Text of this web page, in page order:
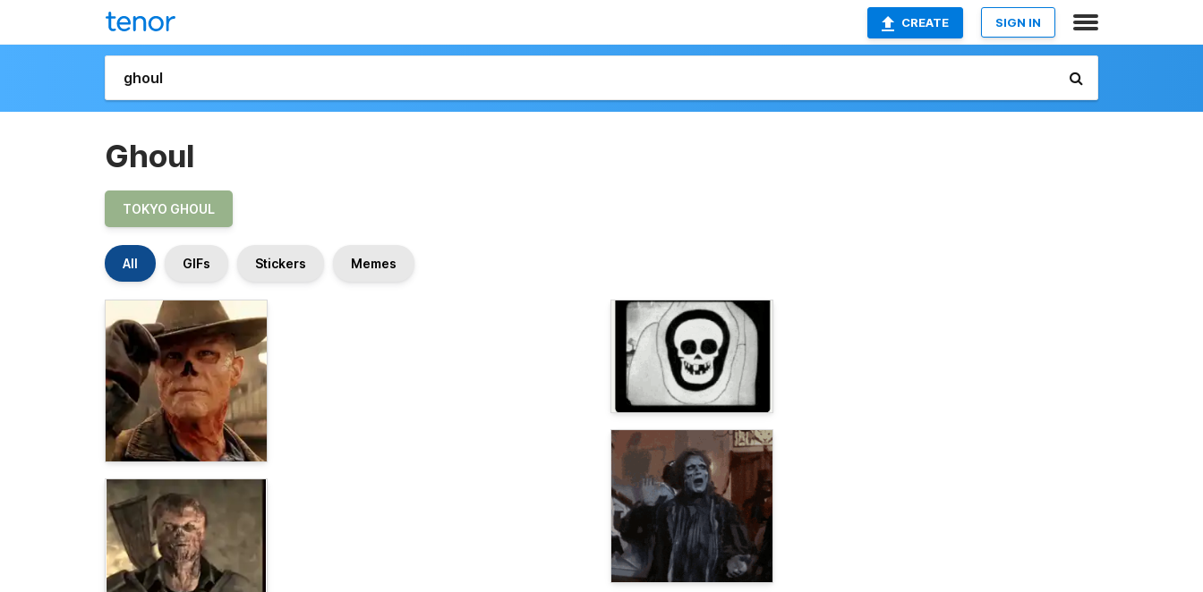
CREATE SIGN IN
Ghoul
TOKYO GHOUL
All GIFs Stickers Memes